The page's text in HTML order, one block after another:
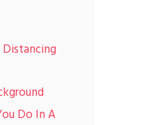
Do In A